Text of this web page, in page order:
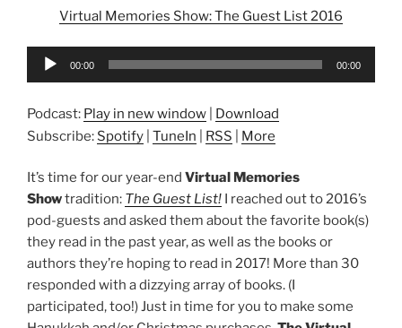
Virtual Memories Show: The Guest List 2016
Audio
00:00 00:00
Podcast: Play in new window
Download
Subscribe: Spotify TuneIn RSS More
It’s time for our year-end Virtual Memories
Showtradition: The Guest List! I reached out to 2016’s
pod-guests and asked them about the favorite book(s)
they read in the past year, as well as the books or
authors they’re hoping to read in 2017! More than 30
responded with a dizzying array of books. (I
participated, too!) Just in time for you to make some